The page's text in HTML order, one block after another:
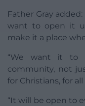
Father Gray
want to open it
make it a place
“We want it to
community, not
for Christians, for all
“It will be open to